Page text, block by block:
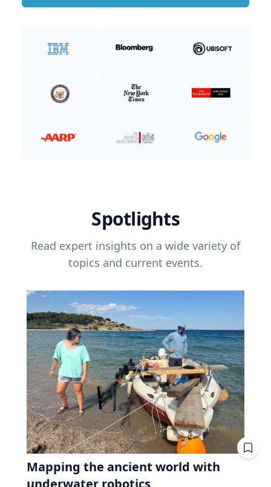
Spotlights
Read expert insights on a wide variety of
topics and current events.
Mapping the ancient world with